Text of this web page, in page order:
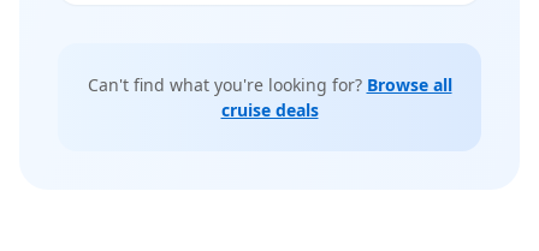
Can't find what you're looking for? Browse all
cruise deals